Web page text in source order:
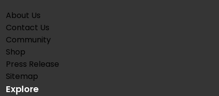
About Us
Contact Us
Community
Shop
Press Release
Sitemap
Explore